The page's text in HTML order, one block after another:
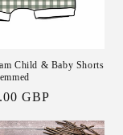
Child & Baby Shorts
GBP